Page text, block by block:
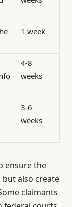
1 week
4-8
weeks
3-6
weeks
ensure the
also create
claimants